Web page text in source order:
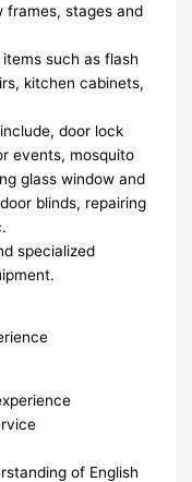
frames, stages and
such as flash
kitchen cabinets,
door lock
events, mosquito
glass window and
blinds, repairing
specialized
of English